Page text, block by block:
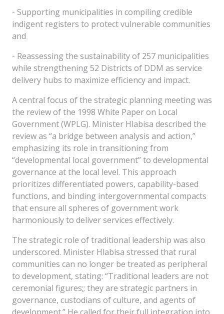
- Supporting municipalities in compiling credible
indigent registers to protect vulnerable communities
and
- Reassessing the sustainability of 257 municipalities
while strengthening 52 Districts of DDM as service
delivery hubs to maximize efficiency and impact.
A central focus of the strategic planning meeting was
the review of the 1998 White Paper on Local
Government (WPLG). Minister Hlabisa described the
review as “a bridge between analysis and action,”
emphasizing its role in transitioning from
“developmental local government” to developmental
governance at the local level. This approach
prioritizes differentiated powers, capability-based
functions, and binding intergovernmental compacts
that ensure all spheres of government work
harmoniously to deliver services effectively.
The strategic role of traditional leadership was also
underscored. Minister Hlabisa stressed that rural
communities can no longer be treated as peripheral
to development, stating: “Traditional leaders are not
ceremonial figures;; they are strategic partners in
governance, custodians of culture, and agents of